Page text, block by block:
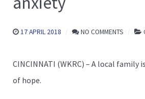
17 APRIL 2018 NO COMMENTS
CINCINNATI (WKRC) – A local family
of hope.